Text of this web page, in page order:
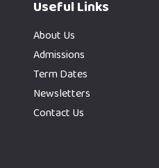
Useful Links
About Us
Admissions
Term Dates
Newsletters
Contact Us